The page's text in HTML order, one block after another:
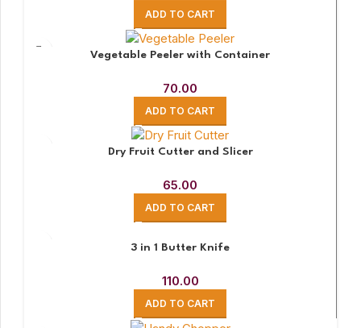
ADD TO CART
Vegetable Peeler with Container
70.00
ADD TO CART
Dry Fruit Cutter and Slicer
65.00
ADD TO CART
3 in 1 Butter Knife
110.00
ADD TO CART